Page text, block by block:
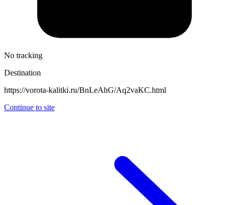
No tracking
Destination
https://vorota-kalitki.ru/BnLeAhG/Aq2vaKC.html
Continue to site